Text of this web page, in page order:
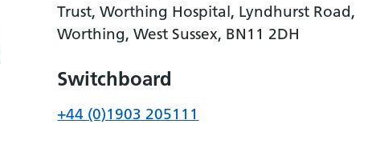
Trust, Worthing Hospital, Lyndhurst Road,
Worthing, West Sussex, BN11 2DH
Switchboard
+44 (0)1903 205111